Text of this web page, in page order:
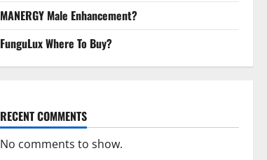
MANERGY Male Enhancement?
FunguLux Where To Buy?
RECENT COMMENTS
No comments to show.